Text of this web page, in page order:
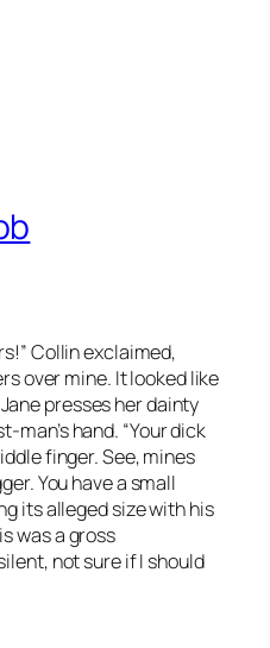
Collin exclaimed,
over mine. It looked like
presses her dainty
man’s hand. “Your dick
finger. See, mines
You have a small
its alleged size with his
was a gross
not sure if I should